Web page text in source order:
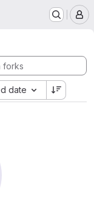
date